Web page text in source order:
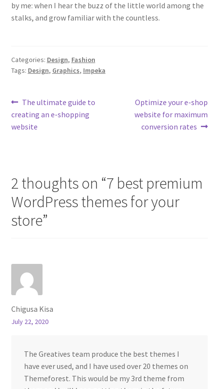
by me: when I hear the buzz of the little world among the
stalks, and grow familiar with the countless.
Categories: Design, Fashion
Tags: Design, Graphics, Impeka
Post
navigation
Previous
post:
The ultimate guide to
creating an e-shopping
website
Next
post:
Optimize your e-shop
website for maximum
conversion rates
2 thoughts on “7 best premium
WordPress themes for your
store”
Chigusa Kisa
July 22, 2020
The Greatives team produce the best themes I
have ever used, and I have used over 20 themes on
Themeforest. This would be my 3rd theme from